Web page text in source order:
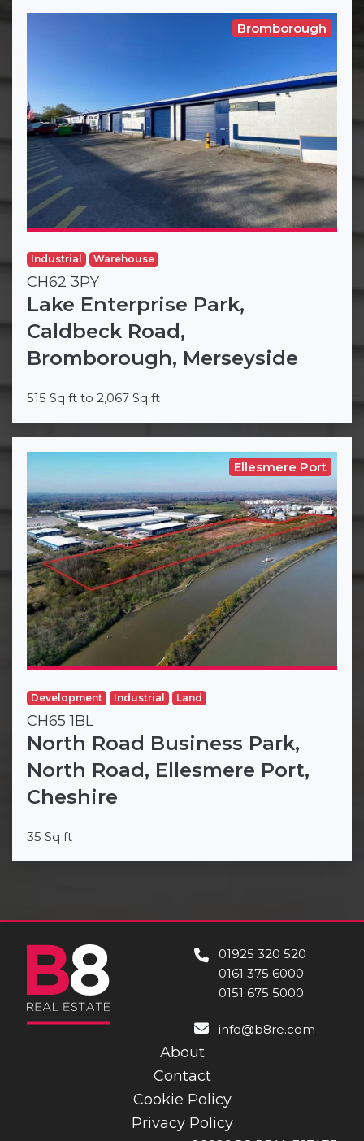
Bromborough
Industrial Warehouse
CH62 3PY
Lake Enterprise Park,
Caldbeck Road,
Bromborough, Merseyside
515 Sq ft to 2,067 Sq ft
Ellesmere Port
Development Industrial Land
CH65 1BL
North Road Business Park,
North Road, Ellesmere Port,
Cheshire
35 Sq ft
01925 320 520
0161 375 6000
0151 675 5000
info@b8re.com
About
Contact
Cookie Policy
Privacy Policy